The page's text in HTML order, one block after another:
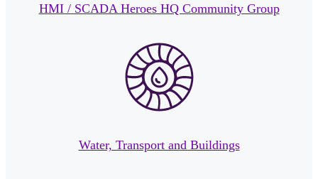
HMI / SCADA Heroes HQ Community Group
Water, Transport and Buildings